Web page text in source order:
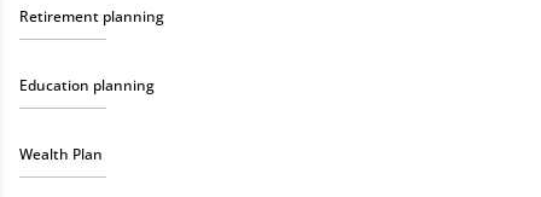
Retirement planning
Education planning
Wealth Plan